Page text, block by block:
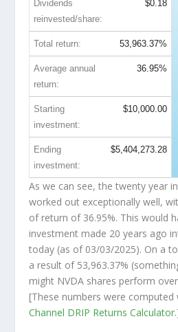
Dividends
reinvested/share:
$0.18
Total return: 53,963.37%
Average annual
return:
36.95%
Starting
investment:
$10,000.00
Ending
investment:
$5,404,273.28
As we can see, the twenty year
worked out exceptionally well,
of return of 36.95%. This would
investment made 20 years ago
today (as of 03/03/2025). On a
a result of 53,963.37%
might NVDA shares perform
[These numbers were computed
Channel DRIP Returns Calculator